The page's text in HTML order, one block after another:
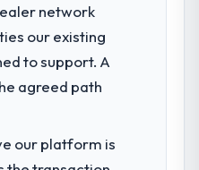
or business
this company?
vision for our
the Environmental
the engineering
in particular
that we could
network
our existing
to support. A
agreed path
our platform is